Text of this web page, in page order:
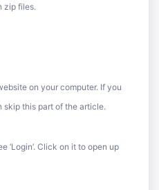
zip files.
on your computer. If you
skip this part of the article.
‘Login’. Click on it to open up